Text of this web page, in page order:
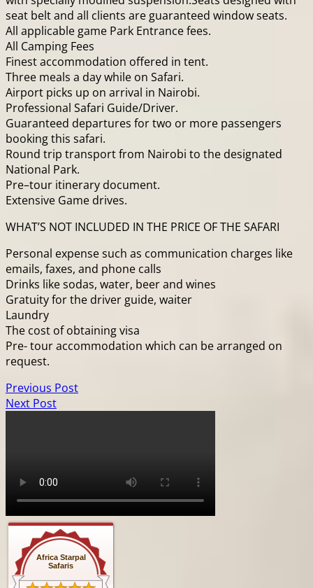
seat belt and all clients are guaranteed window seats.
All applicable game Park Entrance fees.
All Camping Fees
Finest accommodation offered in tent.
Three meals a day while on Safari.
Airport picks up on arrival in Nairobi.
Professional Safari Guide/Driver.
Guaranteed departures for two or more passengers
booking this safari.
Round trip transport from Nairobi to the designated
National Park.
Pre–tour itinerary document.
Extensive Game drives.
WHAT’S NOT INCLUDED IN THE PRICE OF THE SAFARI
Personal expense such as communication charges like
emails, faxes, and phone calls
Drinks like sodas, water, beer and wines
Gratuity for the driver guide, waiter
Laundry
The cost of obtaining visa
Pre- tour accommodation which can be arranged on
request.
Previous Post
Next Post
Africa Starpal
Safaris